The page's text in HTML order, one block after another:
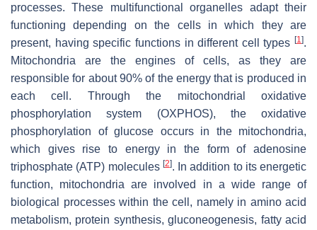
processes. These multifunctional organelles adapt their
functioning depending on the cells in which they are
present, having specific functions in different cell types [1].
Mitochondria are the engines of cells, as they are
responsible for about 90% of the energy that is produced in
each cell. Through the mitochondrial oxidative
phosphorylation system (OXPHOS), the oxidative
phosphorylation of glucose occurs in the mitochondria,
which gives rise to energy in the form of adenosine
triphosphate (ATP) molecules [2]. In addition to its energetic
function, mitochondria are involved in a wide range of
biological processes within the cell, namely in amino acid
metabolism, protein synthesis, gluconeogenesis, fatty acid